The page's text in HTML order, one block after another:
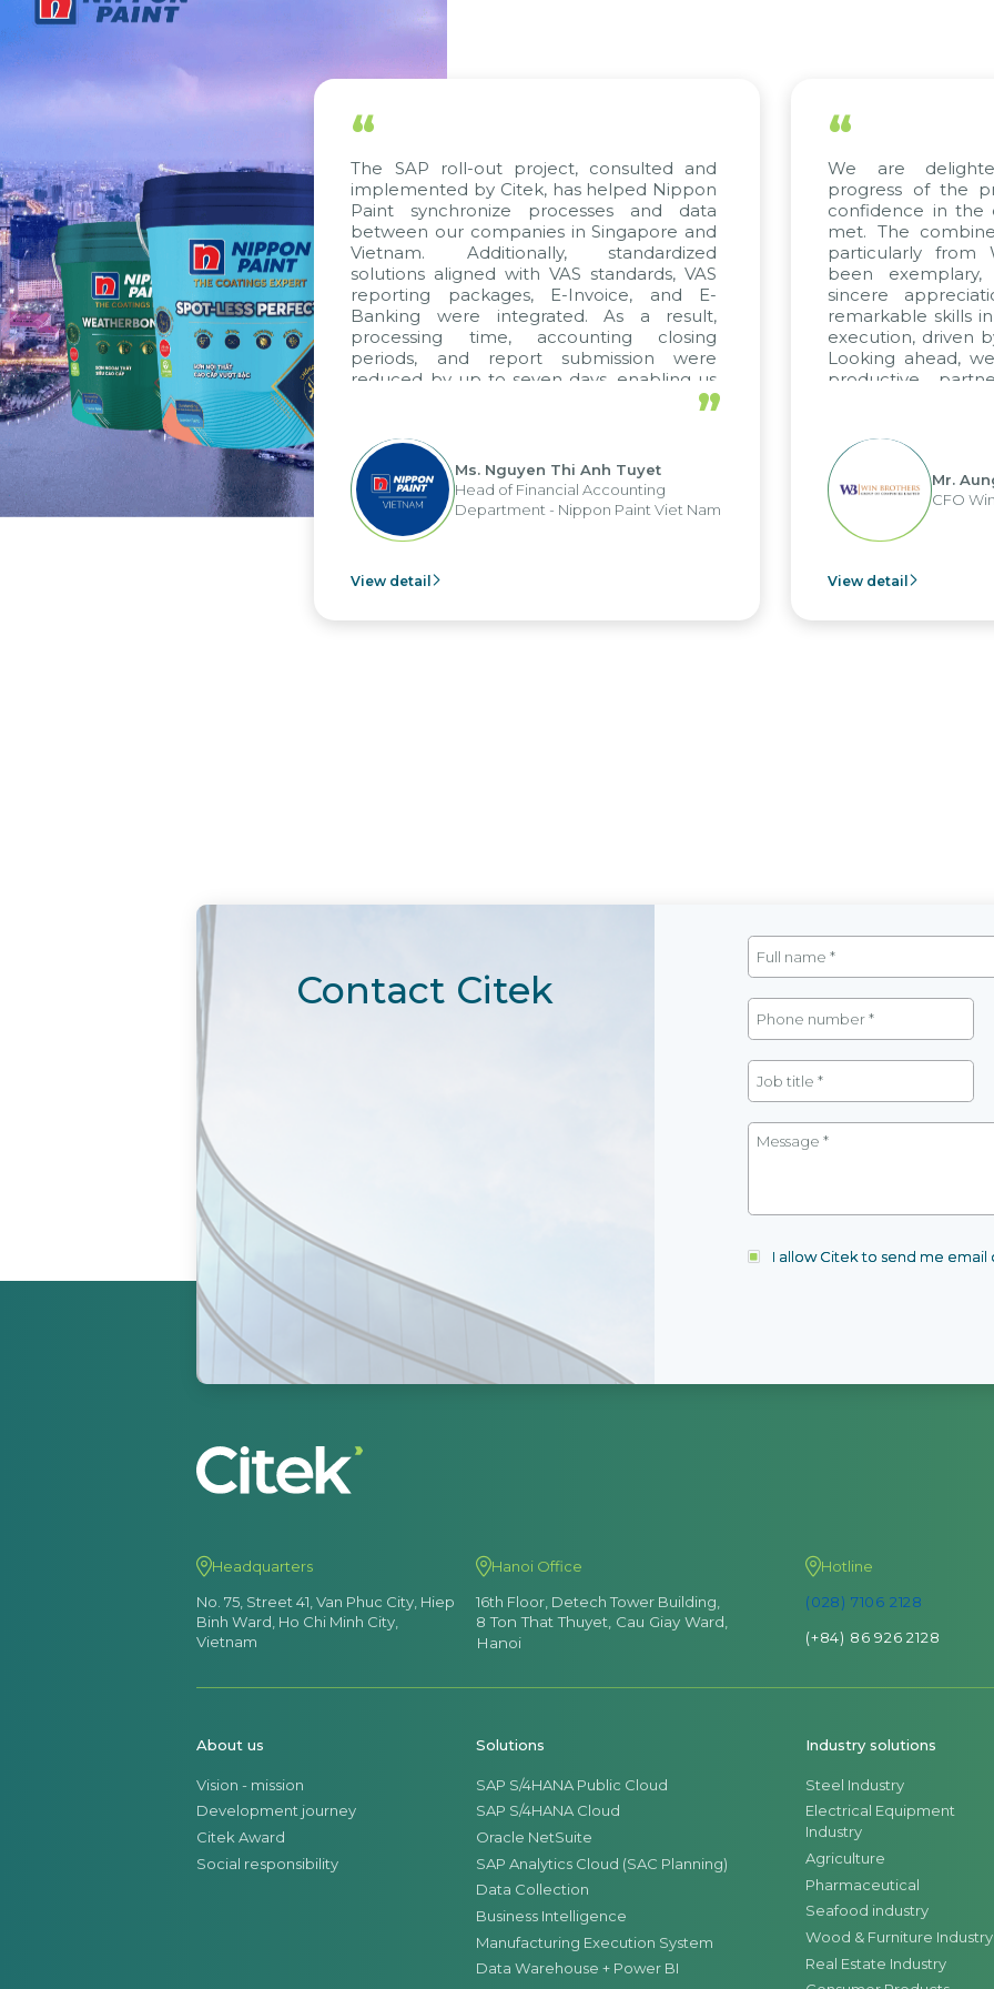
“
The SAP roll-out project, consulted and
implemented by Citek, has helped Nippon
Paint synchronize processes and data
between our companies in Singapore and
Vietnam. Additionally, standardized
solutions aligned with VAS standards, VAS
reporting packages, E-Invoice, and E-
Banking were integrated. As a result,
processing time, accounting closing
periods, and report submission were
reduced by up to seven days, enabling us
to fully leverage the strengths of the
apply it across various operations and units.”
Ms. Nguyen Thi Anh Tuyet
Head of Financial Accounting
Department - Nippon Paint Viet Nam
View detail
“
We are
progress of the
confidence in the
met. The
particularly from
been
sincere
remarkable skills
execution, driven
Looking ahead,
productive
Mr.
CFO
View detail
Contact Citek
I allow Citek to send me
Headquarters
No. 75, Street 41, Van Phuc City, Hiep
Binh Ward, Ho Chi Minh City,
Vietnam
Hanoi Office
16th Floor, Detech Tower Building,
8 Ton That Thuyet, Cau Giay Ward,
Hanoi
Hotline
(028) 7106 2128
(+84) 86 926 2128
About us
Vision - mission
Development journey
Citek Award
Social responsibility
Solutions
SAP S/4HANA Public Cloud
SAP S/4HANA Cloud
Oracle NetSuite
SAP Analytics Cloud (SAC Planning)
Data Collection
Business Intelligence
Manufacturing Execution System
Data Warehouse + Power BI
Industry solutions
Steel Industry
Electrical Equipment
Industry
Agriculture
Pharmaceutical
Seafood industry
Wood & Furniture Industry
Real Estate Industry